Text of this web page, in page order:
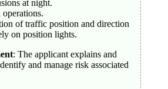
at night.
of traffic position and direction
on position lights.
: The applicant explains and
and manage risk associated